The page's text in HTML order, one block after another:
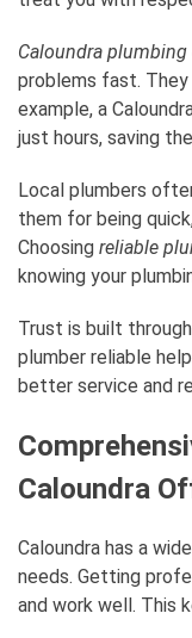
Caloundra
problems fast.
example, a
just hours, saving
Local plumbers
them for being
Choosing reliable
knowing your
Trust is built
plumber reliable
better service and
Caloundra
Caloundra has a
needs. Getting
and work well. This